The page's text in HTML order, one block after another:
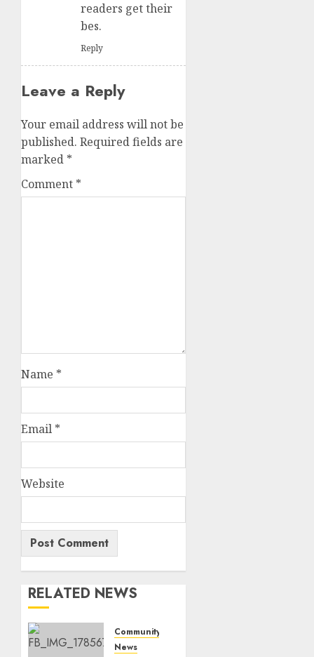
readers get their
bes.
Reply
Leave a Reply
Your email address will not be
published. Required fields are
marked *
Comment *
Name *
Email *
Website
RELATED NEWS
Community
News